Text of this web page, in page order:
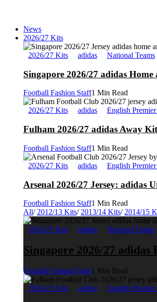
News
2026/27 Kits
2026/27 Kits adidas National Teams
Singapore 2026/27 adidas
Football Fashion Staff1 Min Read
2026/27 Kits adidas English
Fulham 2026/27 adidas Away Kit
Football Fashion Staff1 Min Read
2026/27 Kits adidas English
Arsenal 2026/27 Jersey: adidas
Football Fashion Staff1 Min Read
All/ 2012/13 Kits/ 2013/14 Kits/ 2014/15
2026/27 Kits adidas National Teams
Singapore 2026/27
Football Fashion Staff1 Min Read
2026/27 Kits adidas English